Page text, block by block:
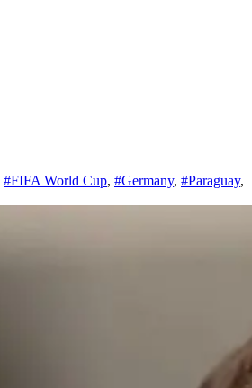
#FIFA World Cup, #Germany, #Paraguay,